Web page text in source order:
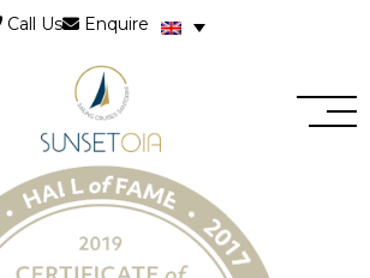
Call Us Enquire